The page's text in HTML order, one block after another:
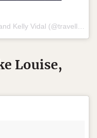
Louise,